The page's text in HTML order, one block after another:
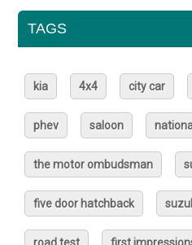
TAGS
kia 4x4 city car
phev saloon
the motor ombudsman
five door hatchback
road test first